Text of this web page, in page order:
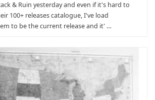
& Ruin yesterday and even if it's hard to
100+ releases catalogue, I've load
to be the current release and it' …